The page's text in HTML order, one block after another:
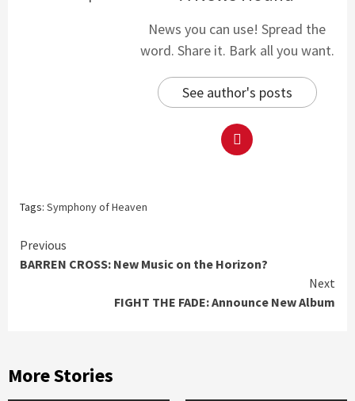
News you can use! Spread the
word. Share it. Bark all you want.
See author's posts
Tags: Symphony of Heaven
Continue
Previous
BARREN CROSS: New Music on the Horizon?
Next
FIGHT THE FADE: Announce New Album
More Stories